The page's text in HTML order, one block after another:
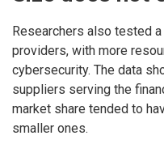
Researchers also tested
providers, with more
cybersecurity. The data
suppliers serving the
market share tended to
smaller ones.